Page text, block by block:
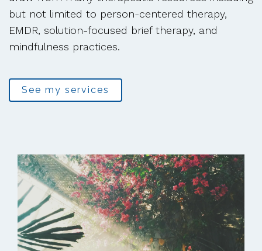
but not limited to person-centered therapy,
EMDR, solution-focused brief therapy, and
mindfulness practices.
See my services